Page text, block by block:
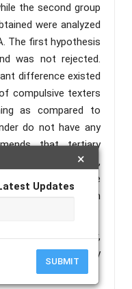
×
Updates
SUBMIT
the second group
were analyzed
The first hypothesis
was not rejected.
difference existed
compulsive texters
as compared to
do not have any
that tertiary
counsellors,
and discourage
among students in
Behaviour,
Students in Tertiary